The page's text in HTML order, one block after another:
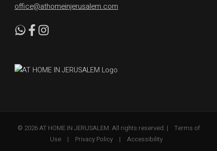
office@athomeinjerusalem.com
© 2026 AT HOME IN JERUSALEM. All rights reserved. |
Terms of
Use
| Privacy Policy | Accessibility